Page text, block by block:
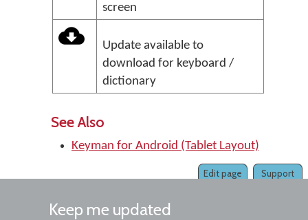
screen
Update available to
download for keyboard /
dictionary
See Also
Keyman for Android (Tablet Layout)
Support
Edit page
Keep me updated